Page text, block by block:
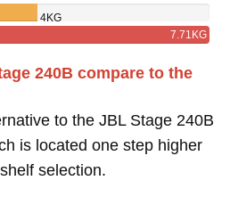
4KG
7.71KG
240B compare to the
to the JBL Stage 240B
is located one step higher
selection.